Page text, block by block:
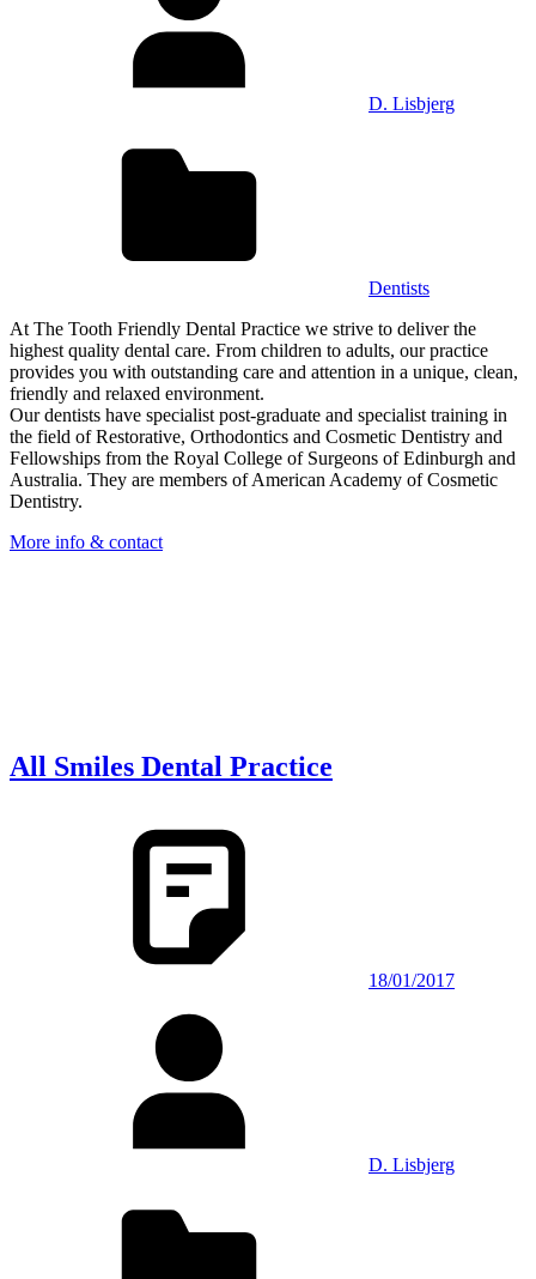
D. Lisbjerg
Dentists
At The Tooth Friendly Dental Practice we strive to deliver the
highest quality dental care. From children to adults, our practice
provides you with outstanding care and attention in a unique, clean,
friendly and relaxed environment.
Our dentists have specialist post-graduate and specialist training in
the field of Restorative, Orthodontics and Cosmetic Dentistry and
Fellowships from the Royal College of Surgeons of Edinburgh and
Australia. They are members of American Academy of Cosmetic
Dentistry.
More info & contact
All Smiles Dental Practice
18/01/2017
D. Lisbjerg